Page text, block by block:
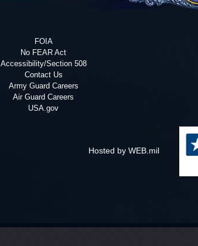
FOIA
No FEAR Act
Accessibility/Section 508
Contact Us
Army Guard Careers
Air Guard Careers
USA.gov
Hosted by WEB.mil